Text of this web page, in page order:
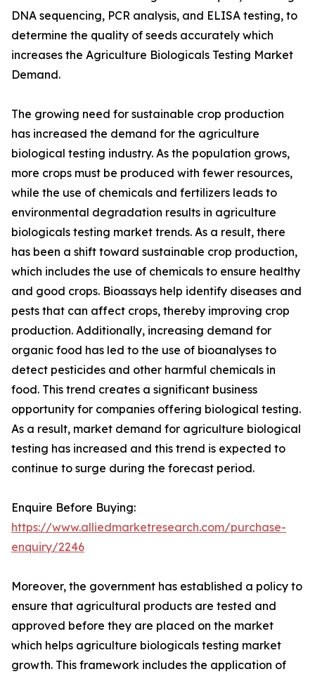
DNA sequencing, PCR analysis, and ELISA testing, to
determine the quality of seeds accurately which
increases the Agriculture Biologicals Testing Market
Demand.
The growing need for sustainable crop production
has increased the demand for the agriculture
biological testing industry. As the population grows,
more crops must be produced with fewer resources,
while the use of chemicals and fertilizers leads to
environmental degradation results in agriculture
biologicals testing market trends. As a result, there
has been a shift toward sustainable crop production,
which includes the use of chemicals to ensure healthy
and good crops. Bioassays help identify diseases and
pests that can affect crops, thereby improving crop
production. Additionally, increasing demand for
organic food has led to the use of bioanalyses to
detect pesticides and other harmful chemicals in
food. This trend creates a significant business
opportunity for companies offering biological testing.
As a result, market demand for agriculture biological
testing has increased and this trend is expected to
continue to surge during the forecast period.
Enquire Before Buying:
https://www.alliedmarketresearch.com/purchase-
enquiry/2246
Moreover, the government has established a policy to
ensure that agricultural products are tested and
approved before they are placed on the market
which helps agriculture biologicals testing market
growth. This framework includes the application of